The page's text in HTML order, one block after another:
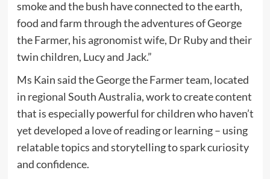
smoke and the bush have connected to the earth,
food and farm through the adventures of George
the Farmer, his agronomist wife, Dr Ruby and their
twin children, Lucy and Jack.”
Ms Kain said the George the Farmer team, located
in regional South Australia, work to create content
that is especially powerful for children who haven’t
yet developed a love of reading or learning – using
relatable topics and storytelling to spark curiosity
and confidence.